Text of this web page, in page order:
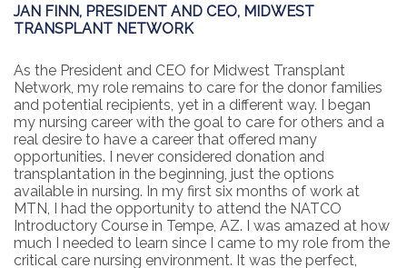
JAN FINN, PRESIDENT AND CEO, MIDWEST
TRANSPLANT NETWORK
As the President and CEO for Midwest Transplant
Network, my role remains to care for the donor families
and potential recipients, yet in a different way. I began
my nursing career with the goal to care for others and a
real desire to have a career that offered many
opportunities. I never considered donation and
transplantation in the beginning, just the options
available in nursing. In my first six months of work at
MTN, I had the opportunity to attend the NATCO
Introductory Course in Tempe, AZ. I was amazed at how
much I needed to learn since I came to my role from the
critical care nursing environment. It was the perfect,